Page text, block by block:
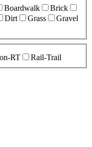
Boardwalk
Brick
Dirt Grass
Gravel
RT Rail-Trail